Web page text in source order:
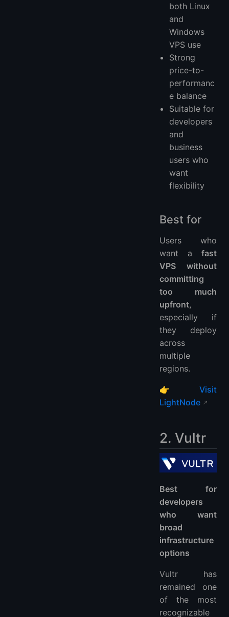
both Linux
and
Windows
VPS use
Strong
price-to-
performanc
e balance
Suitable for
developers
and
business
users who
want
flexibility
Best for
Users who
want a fast
VPS without
committing
too much
upfront,
especially if
they deploy
across
multiple
regions.
👉 Visit
LightNode
2. Vultr
Best for
developers
who want
broad
infrastructure
options
Vultr has
remained one
of the most
recognizable